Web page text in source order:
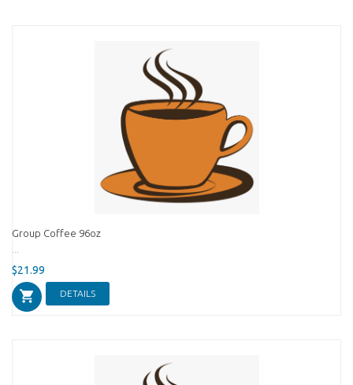
Group Coffee 96oz
$21.99
DETAILS